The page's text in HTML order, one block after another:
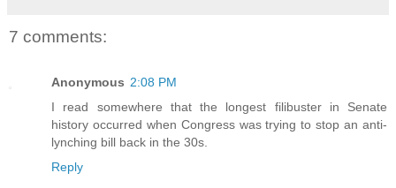
7 comments:
Anonymous 2:08 PM
I read somewhere that the longest filibuster in Senate
history occurred when Congress was trying to stop an anti-
lynching bill back in the 30s.
Reply